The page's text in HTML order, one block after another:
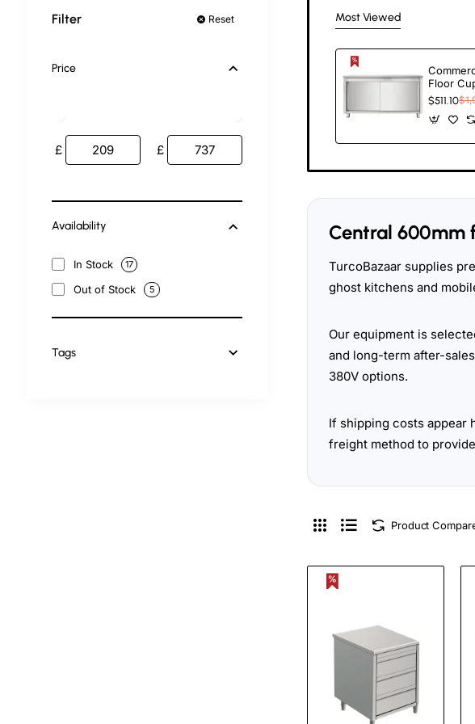
Filter Reset
Price
£ £
Availability
In Stock 17
Out of Stock 5
Tags
Most Viewed
Floor
Sliding
steel
Depth
$511.10
Central 600mm
TurcoBazaar supplies
ghost kitchens and
Our equipment is
and long-term after-
380V options.
If shipping costs appear
freight method to
Product